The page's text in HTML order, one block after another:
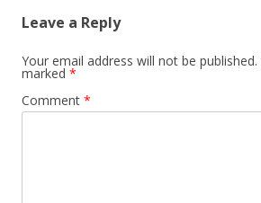
Leave a Reply
Your email address will not be published.
marked *
Comment *